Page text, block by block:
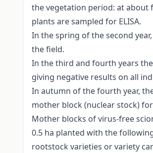
the vegetation period: at about
plants are sampled for ELISA.
In the spring of the second
the field.
In the third and fourth years
giving negative results on all
In autumn of the fourth year,
mother block (nuclear stock)
Mother blocks of virus-free
0.5 ha planted with the
rootstock varieties or variety